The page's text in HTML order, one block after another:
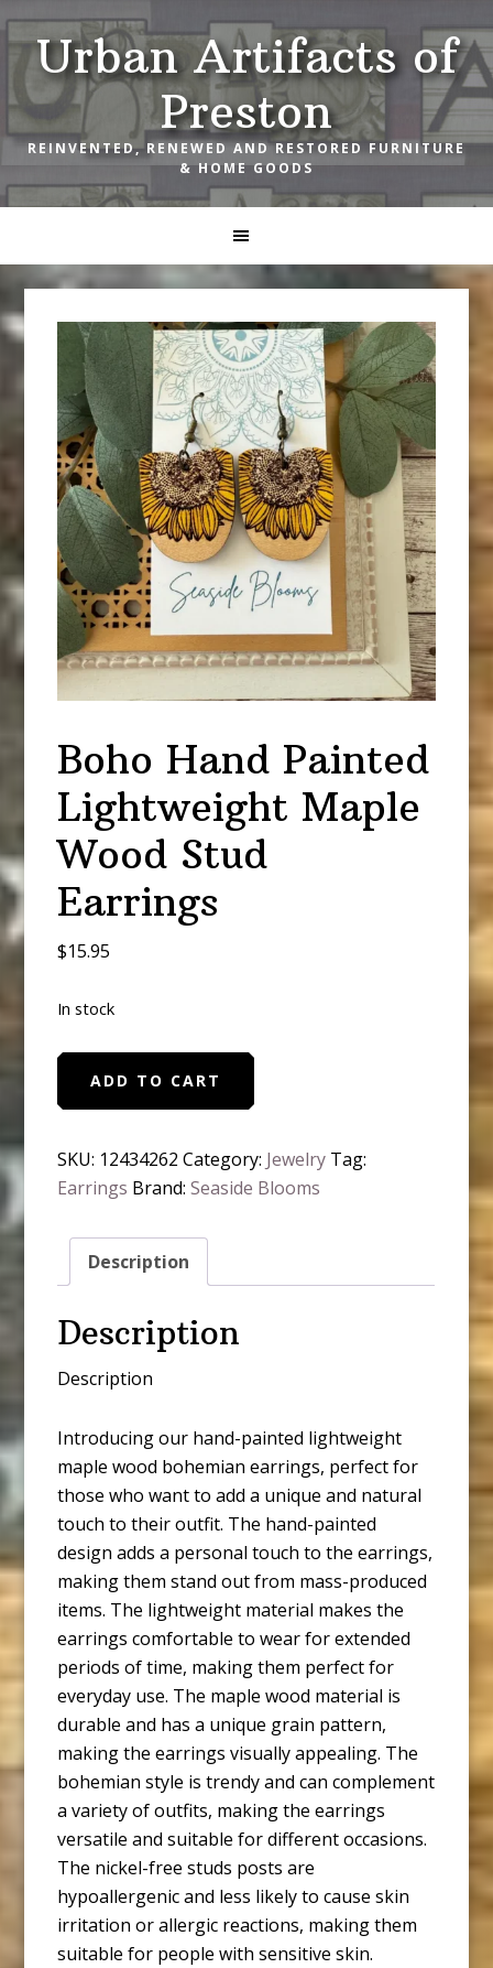
Skip
to
primary
navigation
Skip
to
main
content
Skip
to
footerUrban Artifacts of
Preston
REINVENTED, RENEWED AND RESTORED FURNITURE
& HOME GOODS
Boho Hand Painted
Lightweight Maple
Wood Stud
Earrings
$15.95
In stock
Boho
Hand
Lightweight
Maple
Stud
Earrings
quantity
ADD TO CART
SKU: 12434262 Category: Jewelry Tag:
Earrings Brand:Seaside Blooms
Description
Description
Description
Introducing our hand-painted lightweight
maple wood bohemian earrings, perfect for
those who want to add a unique and natural
touch to their outfit. The hand-painted
design adds a personal touch to the earrings,
making them stand out from mass-produced
items. The lightweight material makes the
earrings comfortable to wear for extended
periods of time, making them perfect for
everyday use. The maple wood material is
durable and has a unique grain pattern,
making the earrings visually appealing. The
bohemian style is trendy and can complement
a variety of outfits, making the earrings
versatile and suitable for different occasions.
The nickel-free studs posts are
hypoallergenic and less likely to cause skin
irritation or allergic reactions, making them
suitable for people with sensitive skin.